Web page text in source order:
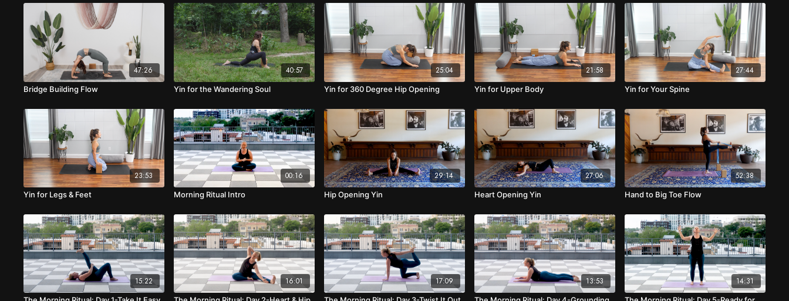
47:26
Bridge Building Flow
40:57
Yin for the Wandering Soul
25:04
Yin for 360 Degree Hip Opening
21:58
Yin for Upper Body
27:44
Yin for Your Spine
23:53
Yin for Legs & Feet
00:16
Morning Ritual Intro
29:14
Hip Opening Yin
27:06
Heart Opening Yin
52:38
Hand to Big Toe Flow
15:22 16:01 17:09 13:53 14:31